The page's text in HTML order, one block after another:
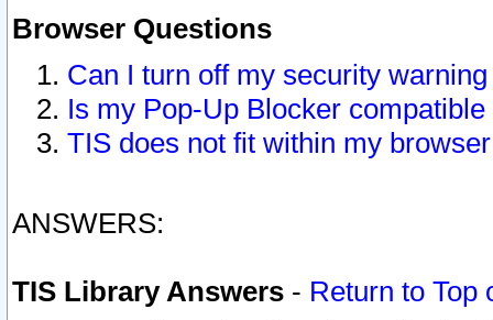
Browser Questions
Can I turn off my security
Is my Pop-Up Blocker
TIS does not fit within my
ANSWERS:
TIS Library Answers - Return to Top